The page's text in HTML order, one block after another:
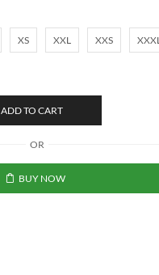
XS XXL XXS
ADD TO CART
OR
BUY NOW